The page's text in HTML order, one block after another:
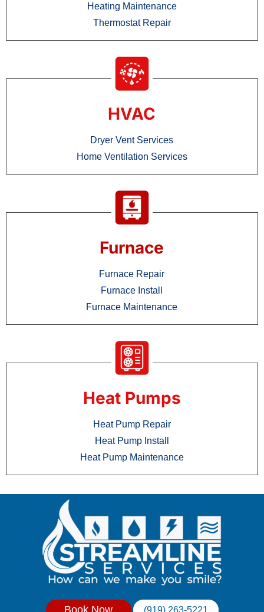
Heating Maintenance
Thermostat Repair
HVAC
Dryer Vent Services
Home Ventilation Services
Furnace
Furnace Repair
Furnace Install
Furnace Maintenance
Heat Pumps
Heat Pump Repair
Heat Pump Install
Heat Pump Maintenance